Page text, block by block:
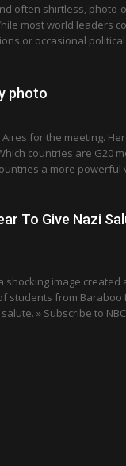
often shirtless, photo-
most world leaders
or occasional
photo
for the meeting.
countries are G20
a more
To Give Nazi
image created
students from Baraboo
» Subscribe to